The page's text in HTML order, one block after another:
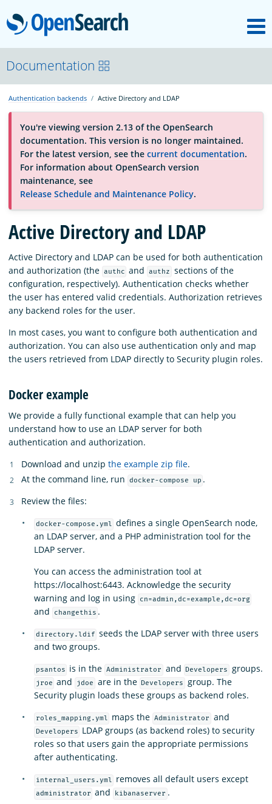
OpenSearch
About
Platform
Community
Documentation
Blog
Download
Documentation
Authentication backends Active Directory and LDAP
You're viewing version 2.13 of the OpenSearch
documentation. This version is no longer maintained.
For the latest version, see the current documentation.
For information about OpenSearch version
maintenance, see
Release Schedule and Maintenance Policy.
Active Directory and LDAP
Active Directory and LDAP can be used for both authentication
and authorization (the authc and authz
sections of the
configuration, respectively). Authentication checks whether
the user has entered valid credentials. Authorization retrieves
any backend roles for the user.
In most cases, you want to configure both authentication and
authorization. You can also use authentication only and map
the users retrieved from LDAP directly to Security plugin roles.
Docker example
We provide a fully functional example that can help you
understand how to use an LDAP server for both
authentication and authorization.
Download and unzip the example zip file.
At the command line, run
docker-compose up .
Review the files:
docker-compose.yml defines a single OpenSearch node,
an LDAP server, and a PHP administration tool for the
LDAP server.
You can access the administration tool at
https://localhost:6443. Acknowledge the security
warning and log in using
cn=admin,dc=example,dc=org
and changethis .
directory.ldif seeds the LDAP server with three users
and two groups.
psantos is in the Administrator and Developers groups.
jroe and jdoe are in the Developers
group. The
Security plugin loads these groups as backend roles.
roles_mapping.yml maps the Administrator and
Developers
LDAP groups (as backend roles) to security
roles so that users gain the appropriate permissions
after authenticating.
internal_users.yml removes all default users except
administrator and kibanaserver .